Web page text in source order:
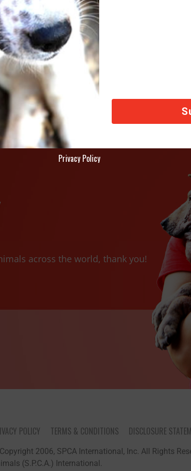
Number: 87-0773320
242 West 30th Street, Suite 1503, New York NY 10001
across the world, thank you!
POLICY TERMS & CONDITIONS DISCLOSURE
2006, SPCA International, Inc. All Rights
(S.P.C.A.) International.
Privacy Policy